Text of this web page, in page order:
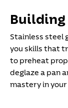
Building
Stainless steel
you skills that
to preheat
deglaze a pan
mastery in